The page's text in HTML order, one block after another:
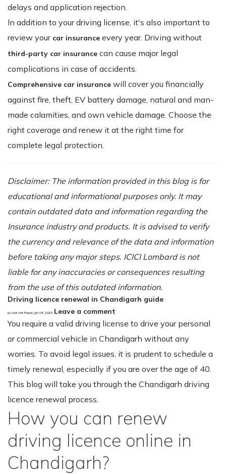
delays and application rejection.
In addition to your driving license, it's also important to
review your car insurance every year. Driving without
third-party car insurance can cause major legal
complications in case of accidents.
Comprehensive car insurance will cover you financially
against fire, theft, EV battery damage, natural and man-
made calamities, and own vehicle damage. Choose the
right coverage and renew it at the right time for
complete legal protection.
Disclaimer: The information provided in this blog is for
educational and informational purposes only. It may
contain outdated data and information regarding the
Insurance industry and products. It is advised to verify
the currency and relevance of the data and information
before taking any major steps. ICICI Lombard is not
liable for any inaccuracies or consequences resulting
from the use of this outdated information.
Driving licence renewal in Chandigarh guide
by User Not Found | Jun 04, 2025 Leave a comment
You require a valid driving license to drive your personal
or commercial vehicle in Chandigarh without any
worries. To avoid legal issues, it is prudent to schedule a
timely renewal, especially if you are over the age of 40.
This blog will take you through the Chandigarh driving
licence renewal process.
How you can renew
driving licence online in
Chandigarh?